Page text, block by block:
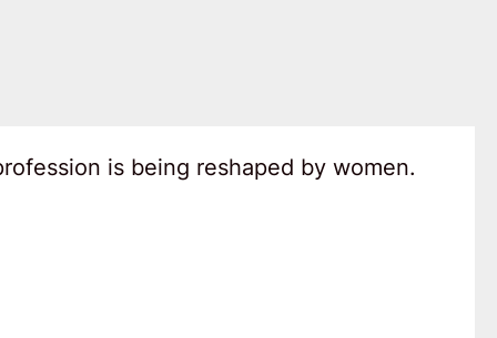
is being reshaped by women.